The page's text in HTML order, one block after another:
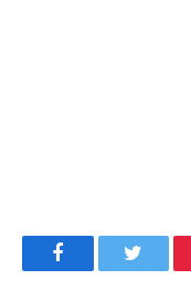
FacebookTwitter